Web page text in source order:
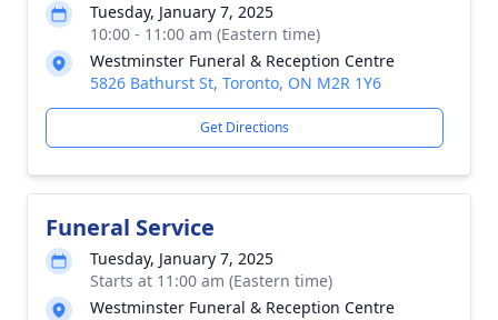
Tuesday, January 7, 2025
10:00 - 11:00 am (Eastern time)
Westminster Funeral & Reception Centre
5826 Bathurst St, Toronto, ON M2R 1Y6
Get Directions
Funeral Service
Tuesday, January 7, 2025
Starts at 11:00 am (Eastern time)
Westminster Funeral & Reception Centre